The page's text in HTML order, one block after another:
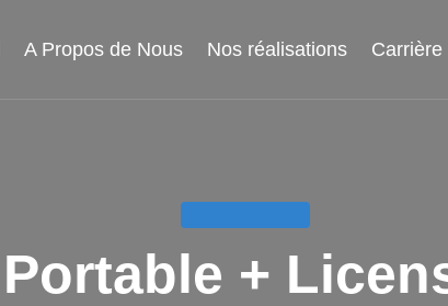
A Propos de Nous Nos réalisations Carrière
+